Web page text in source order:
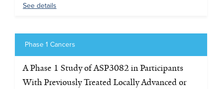
See details
Phase 1 Cancers
A Phase 1 Study of ASP3082 in Participants
With Previously Treated Locally Advanced or